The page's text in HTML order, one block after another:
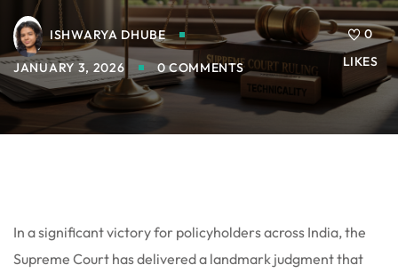
ISHWARYA DHUBE
JANUARY 3, 2026 0 COMMENTS
0
LIKES
In a significant victory for policyholders across India, the
Supreme Court has delivered a landmark judgment that